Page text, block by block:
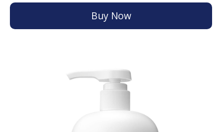
Buy Now